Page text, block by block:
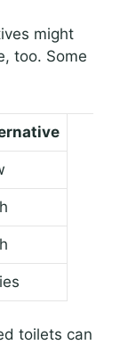
might
too. Some
toilets can